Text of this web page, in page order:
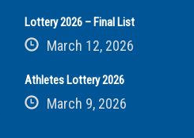
Lottery 2026 – Final List
March 12, 2026
Athletes Lottery 2026
March 9, 2026